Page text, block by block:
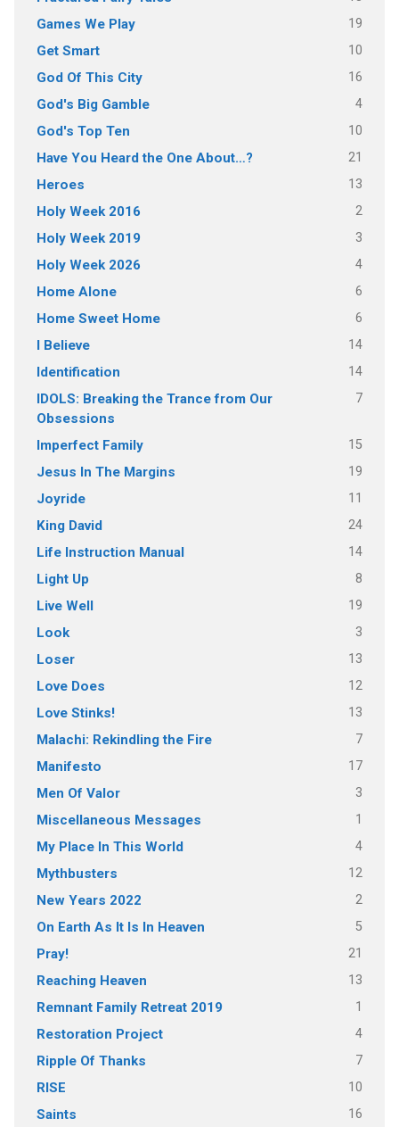
Games We Play 19
Get Smart 10
God Of This City 16
God's Big Gamble 4
God's Top Ten 10
Have You Heard the One About…? 21
Heroes 13
Holy Week 2016 2
Holy Week 2019 3
Holy Week 2026 4
Home Alone 6
Home Sweet Home 6
I Believe 14
Identification 14
IDOLS: Breaking the Trance from Our
Obsessions
7
Imperfect Family 15
Jesus In The Margins 19
Joyride 11
King David 24
Life Instruction Manual 14
Light Up 8
Live Well 19
Look 3
Loser 13
Love Does 12
Love Stinks! 13
Malachi: Rekindling the Fire 7
Manifesto 17
Men Of Valor 3
Miscellaneous Messages 1
My Place In This World 4
Mythbusters 12
New Years 2022 2
On Earth As It Is In Heaven 5
Pray! 21
Reaching Heaven 13
Remnant Family Retreat 2019 1
Restoration Project 4
Ripple Of Thanks 7
RISE 10
Saints 16